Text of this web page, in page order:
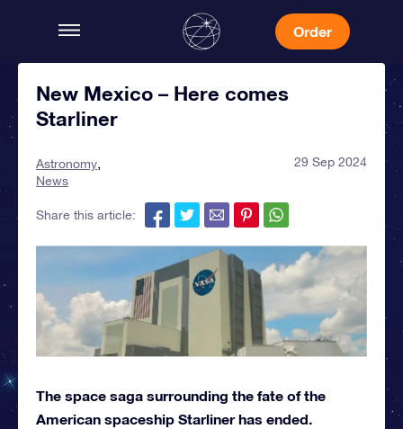
Order
New Mexico – Here comes
Starliner
Astronomy
News
29 Sep 2024
Share this article:
The space saga surrounding the fate of the
American spaceship Starliner has ended.